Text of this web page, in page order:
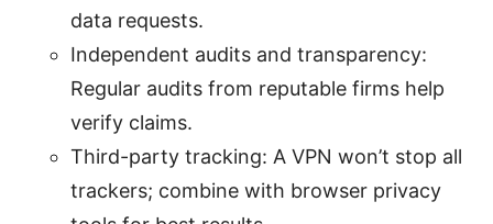
data requests.
Independent audits and transparency:
Regular audits from reputable firms help
verify claims.
Third-party tracking: A VPN won’t stop all
trackers; combine with browser privacy